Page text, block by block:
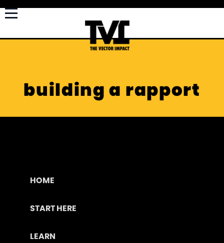
building a rapport
HOME
START HERE
LEARN